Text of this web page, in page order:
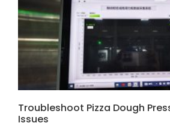
Troubleshoot Pizza Dough
Issues